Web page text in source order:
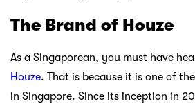
The Brand of Houze
As a Singaporean, you must have
Houze. That is because it is one of
in Singapore. Since its inception in